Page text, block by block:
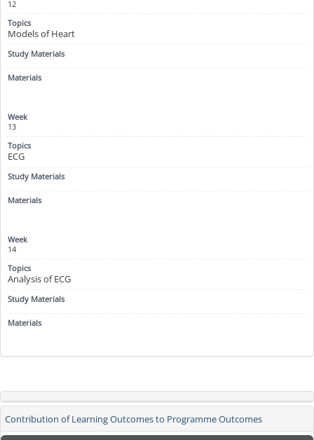
12
Models of Heart
13
ECG
14
Analysis of ECG
Contribution of Learning Outcomes to Programme Outcomes